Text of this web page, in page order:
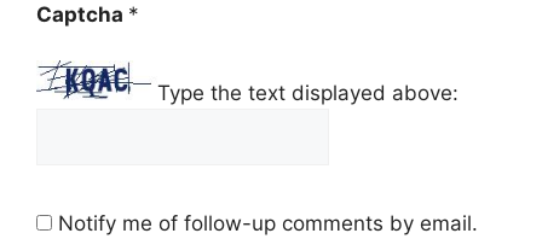
Captcha *
Type the text displayed above:
Notify me of follow-up comments by email.